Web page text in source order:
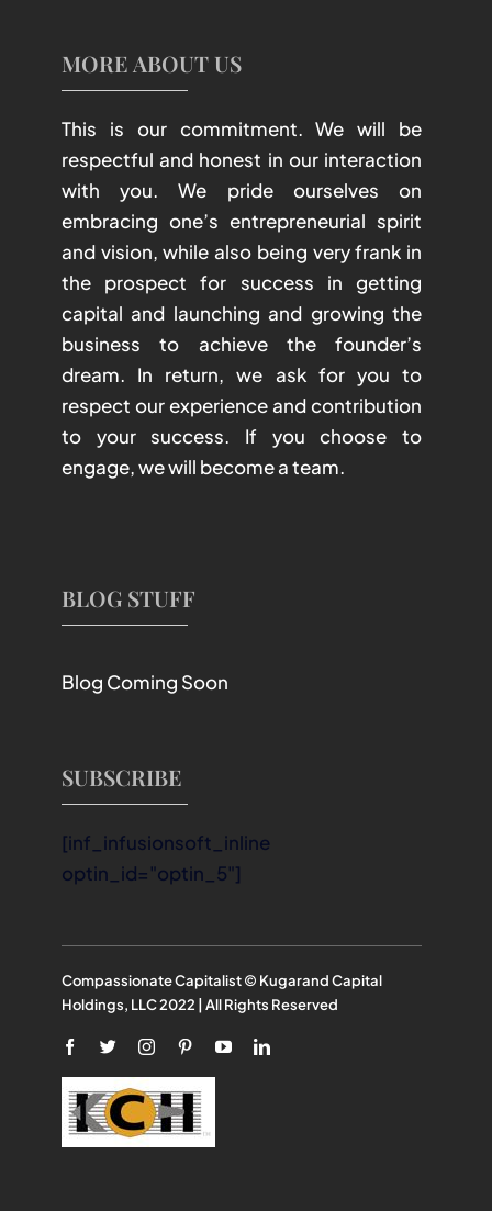
MORE ABOUT US
This is our commitment. We will be
respectful and honest in our interaction
with you. We pride ourselves on
embracing one’s entrepreneurial spirit
and vision, while also being very frank in
the prospect for success in getting
capital and launching and growing the
business to achieve the founder’s
dream. In return, we ask for you to
respect our experience and contribution
to your success. If you choose to
engage, we will become a team.
BLOG STUFF
Blog Coming Soon
SUBSCRIBE
[inf_infusionsoft_inline
optin_id="optin_5"]
Compassionate Capitalist © Kugarand Capital
Holdings, LLC 2022 | All Rights Reserved